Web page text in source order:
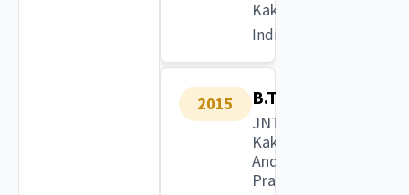
Kakinada
India
2015 B.Tech
JNTU
Kakinada,
Andhra
Pradesh